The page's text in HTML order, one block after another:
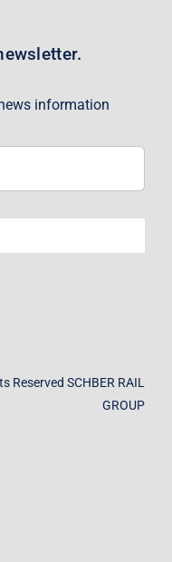
information
SCHBER RAIL
GROUP